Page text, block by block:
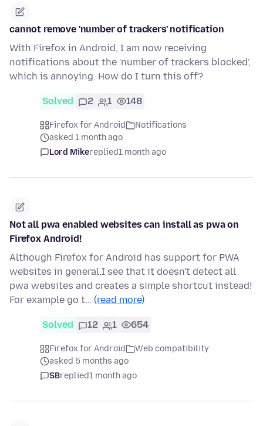
cannot remove 'number of trackers' notification
With Firefox in Android, I am now receiving
notifications about the 'number of trackers blocked',
which is annoying. How do I turn this off?
Solved 2 1 148
Firefox for Android
Notifications
asked 1 month ago
Lord Mikereplied1 month ago
Not all pwa enabled websites can install as pwa on
Firefox Android!
Although Firefox for Android has support for PWA
websites in general,I see that it doesn't detect all
pwa websites and creates a simple shortcut instead!
For example go t… (read more)
Solved 12 1 654
Firefox for Android
Web compatibility
asked 5 months ago
SBreplied1 month ago